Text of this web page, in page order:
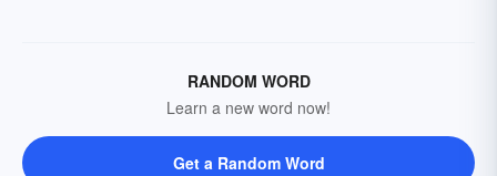
RANDOM WORD
Learn a new word now!
Get a Random Word